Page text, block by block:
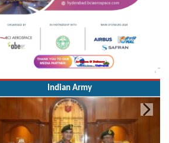
Indian Army